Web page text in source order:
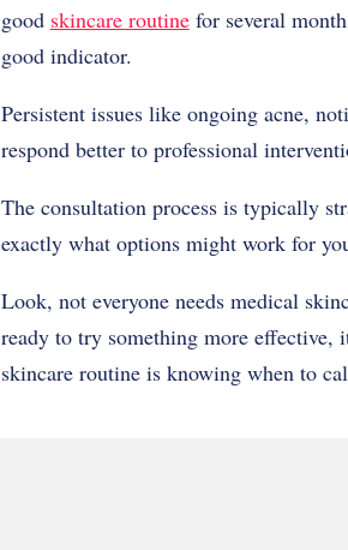
good skincare routinefor several
good indicator.
Persistent issues like ongoing acne,
respond better to professional
The consultation process is typically
exactly what options might work for
Look, not everyone needs medical
ready to try something more effective,
skincare routine is knowing when to